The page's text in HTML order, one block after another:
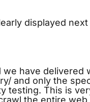
displayed
have delivered
and only the
testing. This is
the entire web